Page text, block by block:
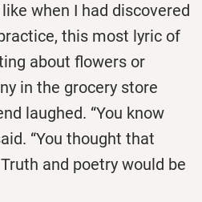
when I had discovered
this most lyric of
about flowers or
in the grocery store
laughed. “You know
“You thought that
and poetry would be